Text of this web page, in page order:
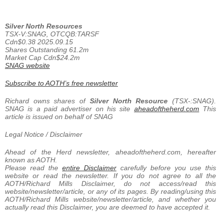
Silver North Resources
TSX-V:SNAG, OTCQB:TARSF
Cdn$0.38 2025.09.15
Shares Outstanding 61.2m
Market Cap Cdn$24.2m
SNAG website
Subscribe to AOTH’s free newsletter
Richard owns shares of Silver North Resource(TSX-:SNAG).
SNAG is a paid advertiser on his site aheadoftheherd.com This
article is issued on behalf of SNAG
Legal Notice / Disclaimer
Ahead of the Herd newsletter, aheadoftheherd.com, hereafter
known as AOTH.
Please read the entire Disclaimer carefully before you use this
website or read the newsletter. If you do not agree to all the
AOTH/Richard Mills Disclaimer, do not access/read this
website/newsletter/article, or any of its pages. By reading/using this
AOTH/Richard Mills website/newsletter/article, and whether you
actually read this Disclaimer, you are deemed to have accepted it.